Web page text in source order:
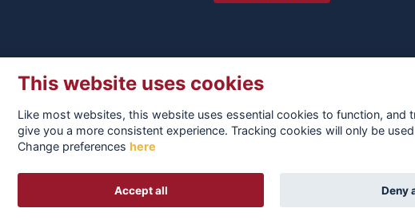
TERMS
Alumni Management Software
This website uses cookies
Like most websites, this website uses essential cookies to function, and
give you a more consistent experience. Tracking cookies will only be
Change preferences here
Accept all Deny